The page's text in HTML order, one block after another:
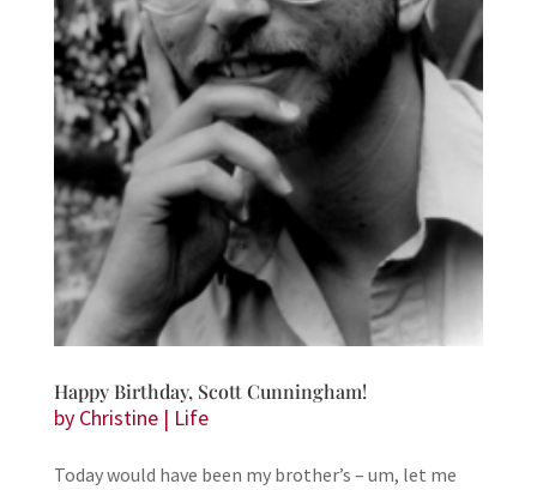
Happy Birthday, Scott Cunningham!
by Christine| Life
Today would have been my brother’s – um, let me